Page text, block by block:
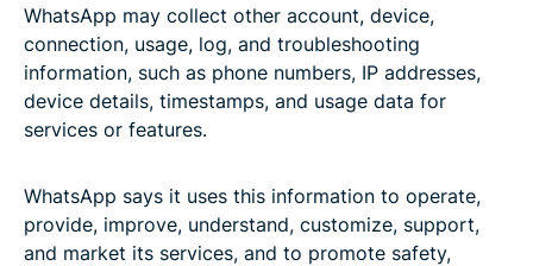
WhatsApp may collect other account, device,
connection, usage, log, and troubleshooting
information, such as phone numbers, IP addresses,
device details, timestamps, and usage data for
services or features.
WhatsApp says it uses this information to operate,
provide, improve, understand, customize, support,
and market its services, and to promote safety,